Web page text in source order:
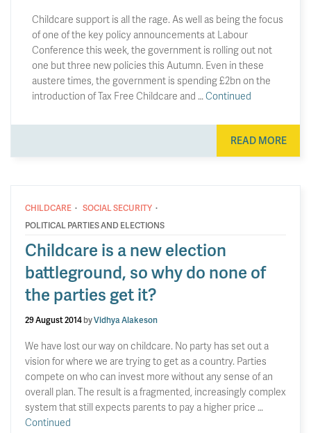
Childcare support is all the rage. As well as being the focus
of one of the key policy announcements at Labour
Conference this week, the government is rolling out not
one but three new policies this Autumn. Even in these
austere times, the government is spending £2bn on the
introduction of Tax Free Childcare and … Continued
READ MORE
CHILDCARE · SOCIAL SECURITY ·
POLITICAL PARTIES AND ELECTIONS
Childcare is a new election
battleground, so why do none of
the parties get it?
29 August 2014byVidhya Alakeson
We have lost our way on childcare. No party has set out a
vision for where we are trying to get as a country. Parties
compete on who can invest more without any sense of an
overall plan. The result is a fragmented, increasingly complex
system that still expects parents to pay a higher price …
Continued